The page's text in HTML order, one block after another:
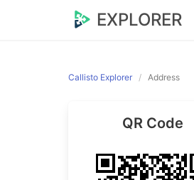
EXPLORER
Callisto Explorer Address
QR Code